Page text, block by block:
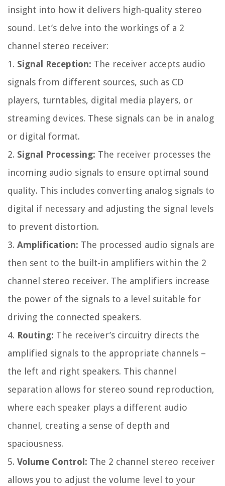
insight into how it delivers high-quality stereo
sound. Let’s delve into the workings of a 2
channel stereo receiver:
1. Signal Reception: The receiver accepts audio
signals from different sources, such as CD
players, turntables, digital media players, or
streaming devices. These signals can be in analog
or digital format.
2. Signal Processing: The receiver processes the
incoming audio signals to ensure optimal sound
quality. This includes converting analog signals to
digital if necessary and adjusting the signal levels
to prevent distortion.
3. Amplification: The processed audio signals are
then sent to the built-in amplifiers within the 2
channel stereo receiver. The amplifiers increase
the power of the signals to a level suitable for
driving the connected speakers.
4. Routing: The receiver’s circuitry directs the
amplified signals to the appropriate channels –
the left and right speakers. This channel
separation allows for stereo sound reproduction,
where each speaker plays a different audio
channel, creating a sense of depth and
spaciousness.
5. Volume Control: The 2 channel stereo receiver
allows you to adjust the volume level to your